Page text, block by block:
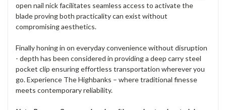
open nail nick facilitates seamless access to activate the
blade proving both practicality can exist without
compromising aesthetics.
Finally honing in on everyday convenience without disruption
- depth has been considered in providing a deep carry steel
pocket clip ensuring effortless transportation wherever you
go. Experience The Highbanks – where traditional finesse
meets contemporary reliability.